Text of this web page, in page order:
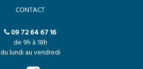
CONTACT
09 72 64 67 16
de 9h à 18h
du lundi au vendredi